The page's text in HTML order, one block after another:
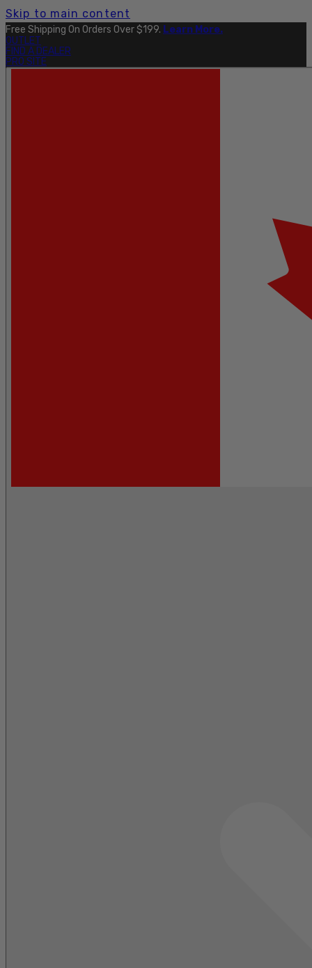
Skip to main content
Free Shipping On Orders Over $199. Learn More.
OUTLET
FIND A DEALER
PRO SITE